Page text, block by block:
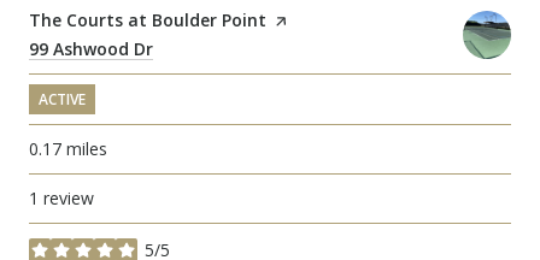
Visit the
The Courts at Boulder Point page on Yelp
Search
99 Ashwood Dr
ACTIVE
0.17 miles
1 review
5/5